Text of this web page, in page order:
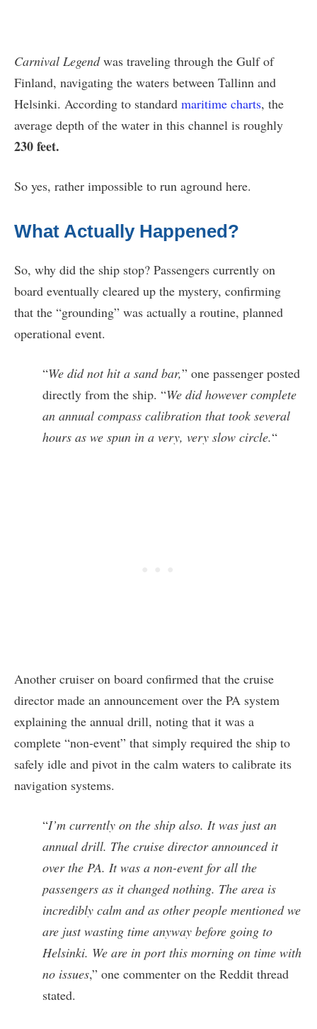
Carnival Legendwas traveling through the Gulf of
Finland, navigating the waters between Tallinn and
Helsinki. According to standard maritime charts, the
average depth of the water in this channel is roughly
230 feet.
So yes, rather impossible to run aground here.
What Actually Happened?
So, why did the ship stop? Passengers currently on
board eventually cleared up the mystery, confirming
that the “grounding” was actually a routine, planned
operational event.
“We did not hit a sand bar,” one passenger posted
directly from the ship. “We did however complete
an annual compass calibration that took several
hours as we spun in a very, very slow circle.“
Another cruiser on board confirmed that the cruise
director made an announcement over the PA system
explaining the annual drill, noting that it was a
complete “non-event” that simply required the ship to
safely idle and pivot in the calm waters to calibrate its
navigation systems.
“I’m currently on the ship also. It was just an
annual drill. The cruise director announced it
over the PA. It was a non-event for all the
passengers as it changed nothing. The area is
incredibly calm and as other people mentioned we
are just wasting time anyway before going to
Helsinki. We are in port this morning on time with
no issues,” one commenter on the Reddit thread
stated.